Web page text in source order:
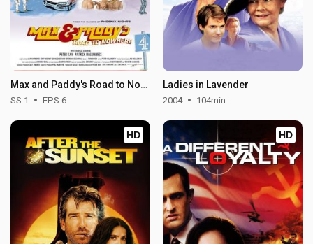
Max and Paddy's Road to Nowhere - Season 1
SS 1 EPS 6
Ladies in Lavender
2004 104min
HD HD